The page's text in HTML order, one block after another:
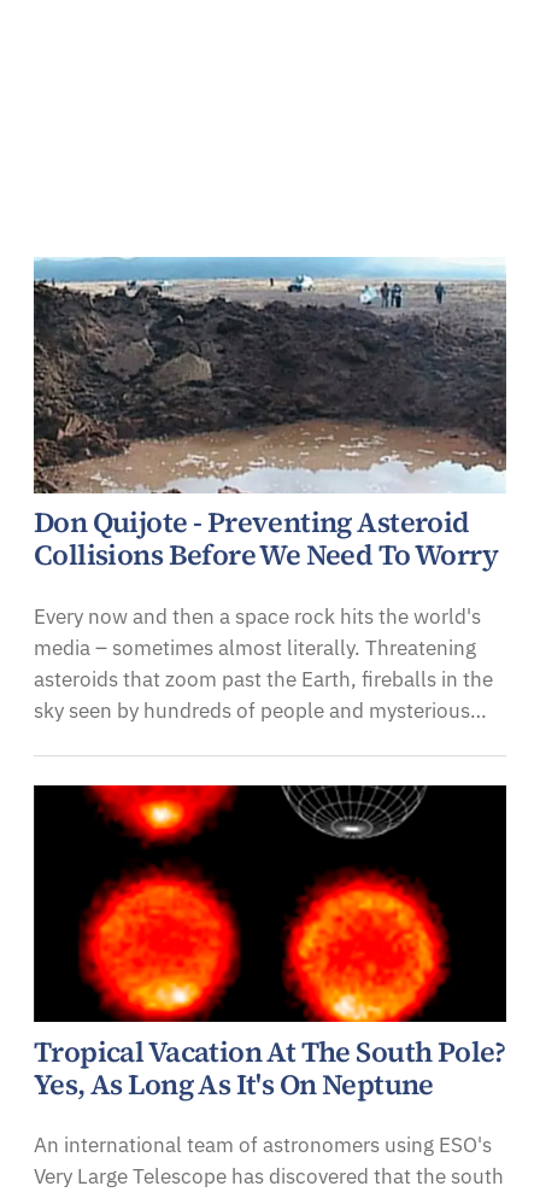
Don Quijote - Preventing Asteroid
Collisions Before We Need To Worry
Every now and then a space rock hits the world's
media – sometimes almost literally. Threatening
asteroids that zoom past the Earth, fireballs in the
sky seen by hundreds of people and mysterious…
Tropical Vacation At The South Pole?
Yes, As Long As It's On Neptune
An international team of astronomers using ESO's
Very Large Telescope has discovered that the south